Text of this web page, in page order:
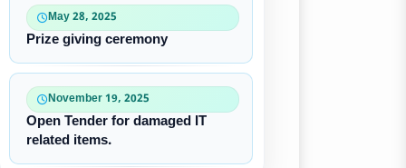
May 28, 2025
Prize giving ceremony
November 19, 2025
Open Tender for damaged IT
related items.